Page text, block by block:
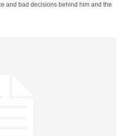
and bad decisions behind him and the